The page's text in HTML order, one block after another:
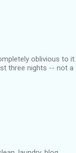
oblivious to it.
three nights -- not a